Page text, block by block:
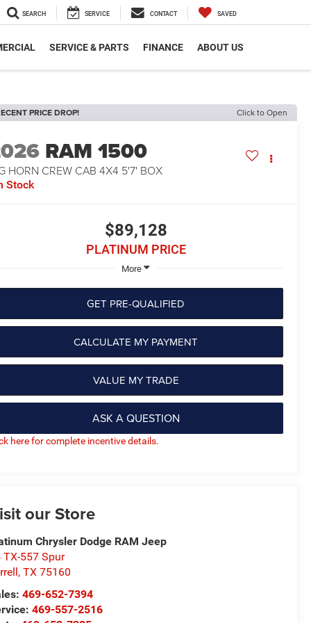
SEARCH SERVICE CONTACT SAVED
SERVICE & PARTS FINANCE ABOUT US
PRICE DROP! Click to Open
RAM 1500
HORN CREW CAB 4X4 5'7' BOX
Stock
$89,128
PLATINUM PRICE
More
GET PRE-QUALIFIED
CALCULATE MY PAYMENT
VALUE MY TRADE
ASK A QUESTION
here for complete incentive details.
our Store
Chrysler Dodge RAM Jeep
TX-557 Spur
,TX 75160
469-652-7394
469-557-2516